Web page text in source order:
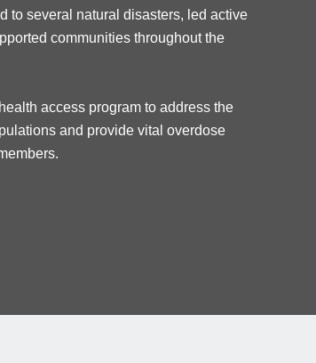
to several natural disasters, led active
communities throughout the
access program to address the
and provide vital overdose